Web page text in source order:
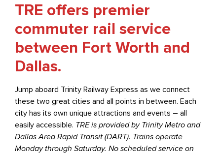
TRE offers premier
commuter rail service
between Fort Worth and
Dallas.
Jump aboard Trinity Railway Express as we connect
these two great cities and all points in between. Each
city has its own unique attractions and events – all
easily accessible. TRE is provided by Trinity Metro and
Dallas Area Rapid Transit (DART). Trains operate
Monday through Saturday. No scheduled service on